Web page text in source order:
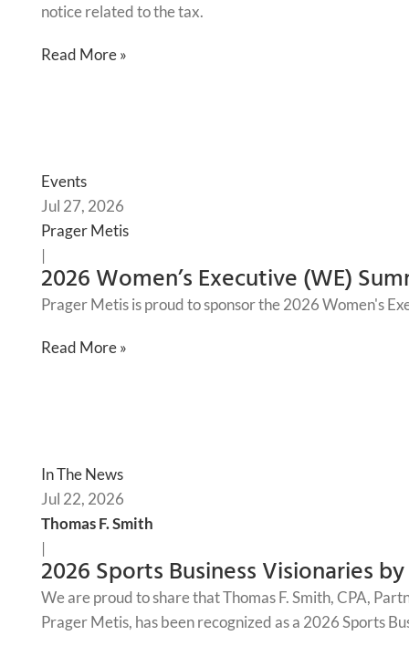
notice related to the tax.
Read More »
Events
Jul 27, 2026
Prager Metis
|
2026 Women’s Executive (WE)
Prager Metis is proud to sponsor the 2026 Women's
Read More »
In The News
Jul 22, 2026
Thomas F. Smith
|
2026 Sports Business Visionaries
We are proud to share that Thomas F. Smith, CPA,
Prager Metis, has been recognized as a 2026 Sports